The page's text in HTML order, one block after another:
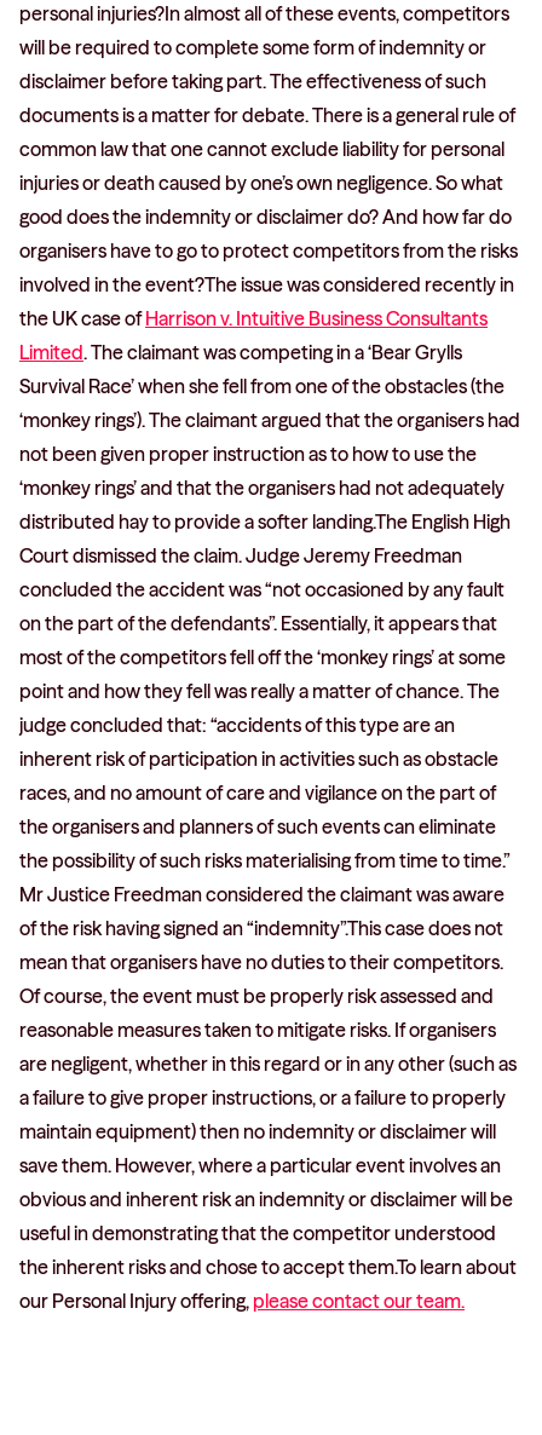
personal injuries?In almost all of these events, competitors
will be required to complete some form of indemnity or
disclaimer before taking part. The effectiveness of such
documents is a matter for debate. There is a general rule of
common law that one cannot exclude liability for personal
injuries or death caused by one’s own negligence. So what
good does the indemnity or disclaimer do? And how far do
organisers have to go to protect competitors from the risks
involved in the event?The issue was considered recently in
the UK case ofHarrison v. Intuitive Business Consultants
Limited. The claimant was competing in a ‘Bear Grylls
Survival Race’ when she fell from one of the obstacles (the
‘monkey rings’). The claimant argued that the organisers had
not been given proper instruction as to how to use the
‘monkey rings’ and that the organisers had not adequately
distributed hay to provide a softer landing.The English High
Court dismissed the claim. Judge Jeremy Freedman
concluded the accident was “not occasioned by any fault
on the part of the defendants”. Essentially, it appears that
most of the competitors fell off the ‘monkey rings’ at some
point and how they fell was really a matter of chance. The
judge concluded that: “accidents of this type are an
inherent risk of participation in activities such as obstacle
races, and no amount of care and vigilance on the part of
the organisers and planners of such events can eliminate
the possibility of such risks materialising from time to time.”
Mr Justice Freedman considered the claimant was aware
of the risk having signed an “indemnity”.This case does not
mean that organisers have no duties to their competitors.
Of course, the event must be properly risk assessed and
reasonable measures taken to mitigate risks. If organisers
are negligent, whether in this regard or in any other (such as
a failure to give proper instructions, or a failure to properly
maintain equipment) then no indemnity or disclaimer will
save them. However, where a particular event involves an
obvious and inherent risk an indemnity or disclaimer will be
useful in demonstrating that the competitor understood
the inherent risks and chose to accept them.To learn about
our Personal Injury offering, please contact our team.